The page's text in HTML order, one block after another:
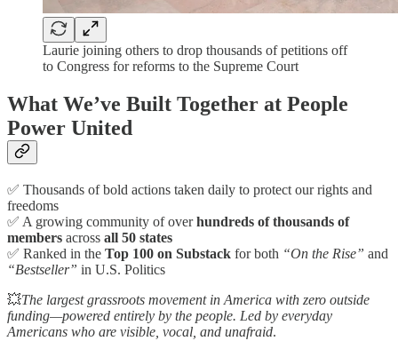
Laurie joining others to drop thousands of petitions off
to Congress for reforms to the Supreme Court
What We’ve Built Together at People
Power United
✅ Thousands of bold actions taken daily to protect our rights and
freedoms
✅ A growing community of overhundreds of thousands of
members across all 50 states
✅ Ranked in the Top 100 on Substack for both “On the Rise” and
“Bestseller” in U.S. Politics
💥The largest grassroots movement in America with zero outside
funding—powered entirely by the people. Led by everyday
Americans who are visible, vocal, and unafraid.